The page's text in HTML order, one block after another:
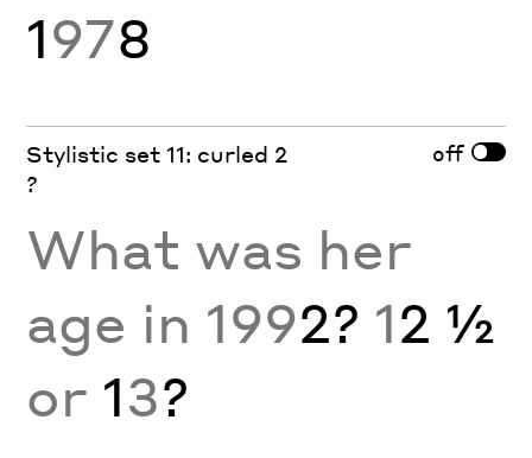
1978
Stylistic set 11: curled 2
?
off
What was her
age in 1992? 12 ½
or 13?